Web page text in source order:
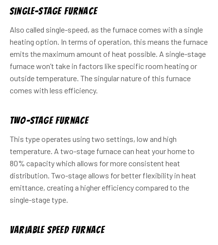
Single-Stage Furnace
Also called single-speed, as the furnace comes with a single
heating option. In terms of operation, this means the furnace
emits the maximum amount of heat possible. A single-stage
furnace won’t take in factors like specific room heating or
outside temperature. The singular nature of this furnace
comes with less efficiency.
Two-Stage Furnace
This type operates using two settings, low and high
temperature. A two-stage furnace can heat your home to
80% capacity which allows for more consistent heat
distribution. Two-stage allows for better flexibility in heat
emittance, creating a higher efficiency compared to the
single-stage type.
Variable Speed Furnace